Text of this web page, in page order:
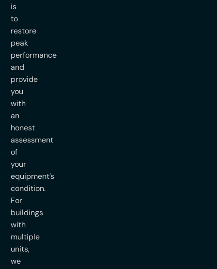
is
to
restore
peak
performance
and
provide
you
with
an
honest
assessment
of
your
equipment’s
condition.
For
buildings
with
multiple
units,
we